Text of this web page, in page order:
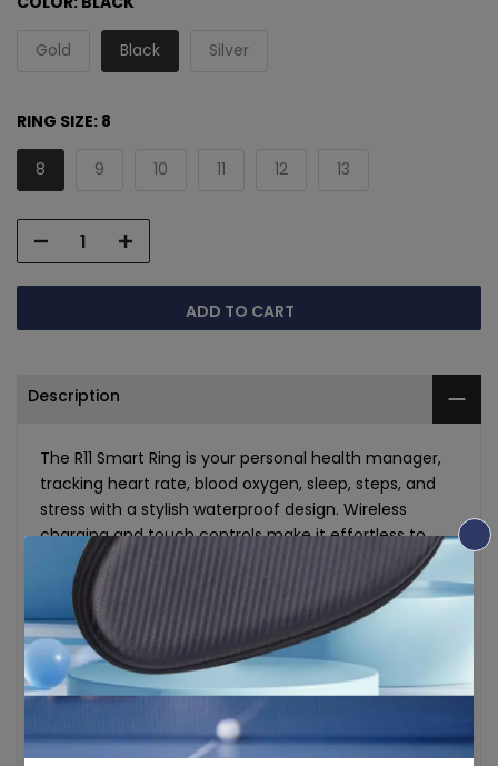
Gold Black Silver
RING SIZE: 8
8 9 10 11 12 13
ADD TO CART
Description
The R11 Smart Ring is your personal health manager,
tracking heart rate, blood oxygen, sleep, steps, and
stress with a stylish waterproof design. Wireless
charging and touch controls make it effortless to
stay fit. Compatible with Android and iOS.
Specifications:
Activity Tracked: Steps, Calories, Distance, Sleep,
Heart Rate, Blood Oxygen, Stress Levels
Material: Stainless steel